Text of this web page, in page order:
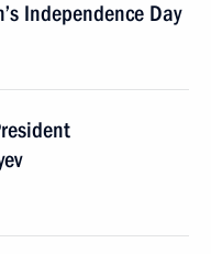
Independence Day